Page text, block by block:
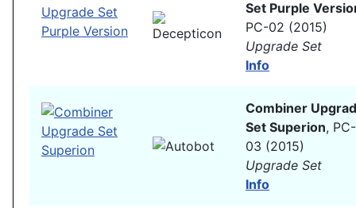
Set Purple
PC-02 (2015)
Upgrade Set
Info
Combiner
Set Superion, PC-
03 (2015)
Upgrade Set
Info